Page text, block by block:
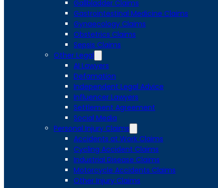
Gallbladder Claims
Gastrointestinal Medicine Claims
Gynaecology Claims
Obstetrics Claims
Sepsis Claims
Other Legal
AI Lawyers
Defamation
Independent Legal Advice
Influencer Lawyers
Settlement Agreement
Social Media
Personal Injury Claims
Accidents at Work Claims
Cycling Accident Claims
Industrial Disease Claims
Motorcycle Accidents Claims
Other Injury Claims